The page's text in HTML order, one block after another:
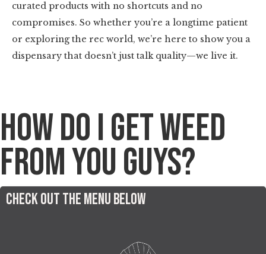
curated products with no shortcuts and no
compromises. So whether you’re a longtime patient
or exploring the rec world, we’re here to show you a
dispensary that doesn’t just talk quality—we live it.
How do I get Weed
from You Guys?
Check out the menu below